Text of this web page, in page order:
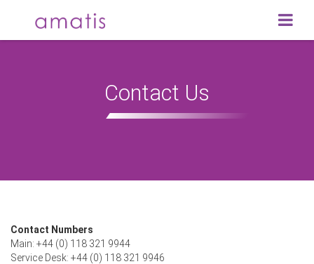
Contact Us
Contact Numbers
Main: +44 (0) 118 321 9944
Service Desk: +44 (0) 118 321 9946